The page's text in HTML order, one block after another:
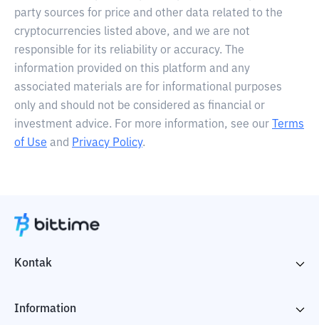
party sources for price and other data related to the
cryptocurrencies listed above, and we are not
responsible for its reliability or accuracy. The
information provided on this platform and any
associated materials are for informational purposes
only and should not be considered as financial or
investment advice. For more information, see our
Terms
of Use and Privacy Policy.
Kontak
Information